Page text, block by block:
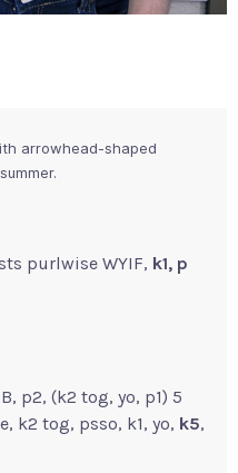
arrowhead-shaped
purlwise WYIF, k1, p
p2, (k2 tog, yo, p1) 5
k2 tog, psso, k1, yo, k5,